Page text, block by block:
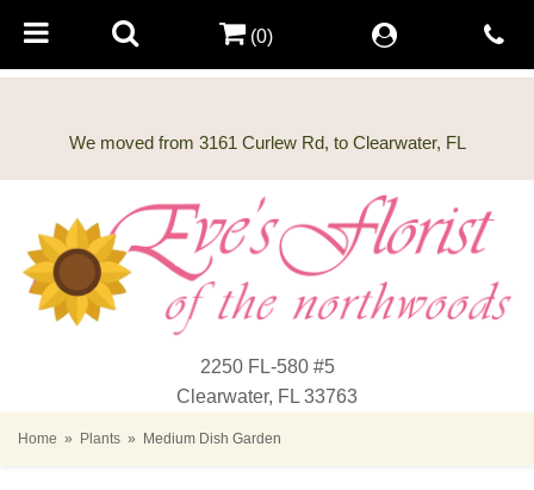
We moved from 3161 Curlew Rd, to Clearwater, FL
2250 FL-580 #5
Clearwater, FL 33763
(0)
Home Plants Medium Dish Garden